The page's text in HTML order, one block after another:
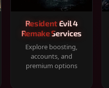
Resident Evil 4
Remake Services
Explore boosting,
accounts, and
premium options